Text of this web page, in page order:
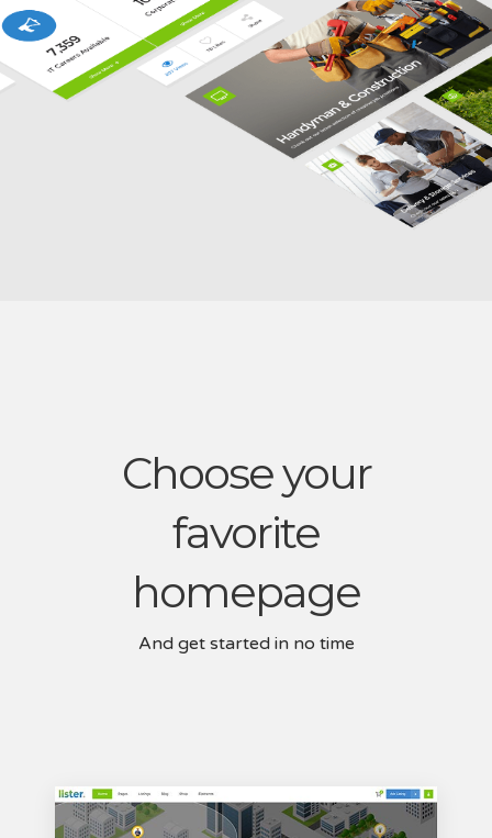
Choose your
favorite
homepage
And get started in no time